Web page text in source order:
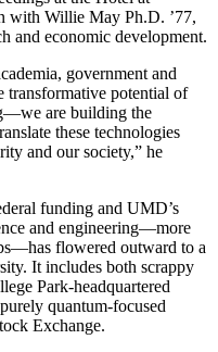
with Willie May Ph.D. ’77,
and economic development.
government and
transformative potential of
are building the
these technologies
and our society,” he
funding and UMD’s
and engineering—more
flowered outward to a
It includes both scrappy
Park-headquartered
quantum-focused
Exchange.